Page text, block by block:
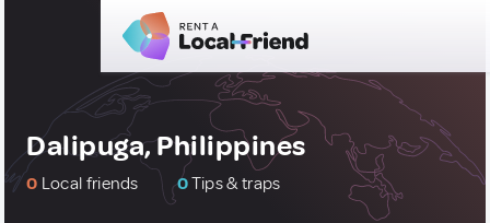
Dalipuga, Philippines
0 Local friends 0Tips & traps